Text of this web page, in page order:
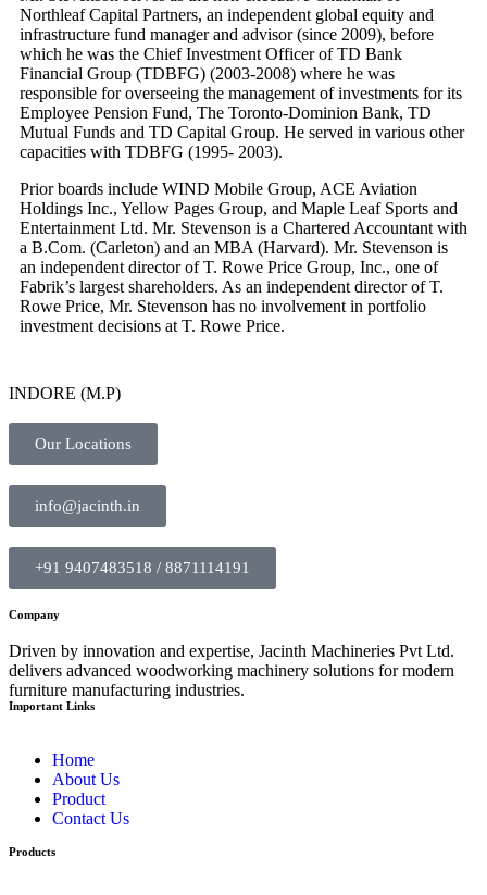
Northleaf Capital Partners, an independent global equity and
infrastructure fund manager and advisor (since 2009), before
which he was the Chief Investment Officer of TD Bank
Financial Group (TDBFG) (2003-2008) where he was
responsible for overseeing the management of investments for its
Employee Pension Fund, The Toronto-Dominion Bank, TD
Mutual Funds and TD Capital Group. He served in various other
capacities with TDBFG (1995- 2003).
Prior boards include WIND Mobile Group, ACE Aviation
Holdings Inc., Yellow Pages Group, and Maple Leaf Sports and
Entertainment Ltd. Mr. Stevenson is a Chartered Accountant with
a B.Com. (Carleton) and an MBA (Harvard). Mr. Stevenson is
an independent director of T. Rowe Price Group, Inc., one of
Fabrik’s largest shareholders. As an independent director of T.
Rowe Price, Mr. Stevenson has no involvement in portfolio
investment decisions at T. Rowe Price.
INDORE (M.P)
Our Locations
info@jacinth.in
+91 9407483518 / 8871114191
Company
Driven by innovation and expertise, Jacinth Machineries Pvt Ltd.
delivers advanced woodworking machinery solutions for modern
furniture manufacturing industries.
Important Links
Home
About Us
Product
Contact Us
Products